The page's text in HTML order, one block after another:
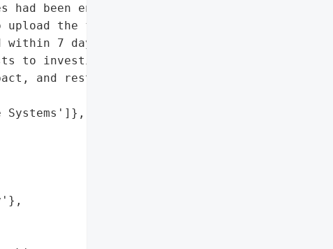
had been encrypted by Vice '
the files to the '
7 days. The district '
to investigate the source '
and restore full '